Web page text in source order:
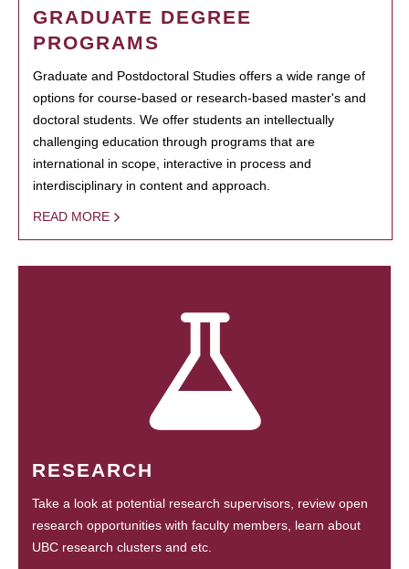
GRADUATE DEGREE
PROGRAMS
Graduate and Postdoctoral Studies offers a wide range of
options for course-based or research-based master's and
doctoral students. We offer students an intellectually
challenging education through programs that are
international in scope, interactive in process and
interdisciplinary in content and approach.
READ MORE
RESEARCH
Take a look at potential research supervisors, review open
research opportunities with faculty members, learn about
UBC research clusters and etc.